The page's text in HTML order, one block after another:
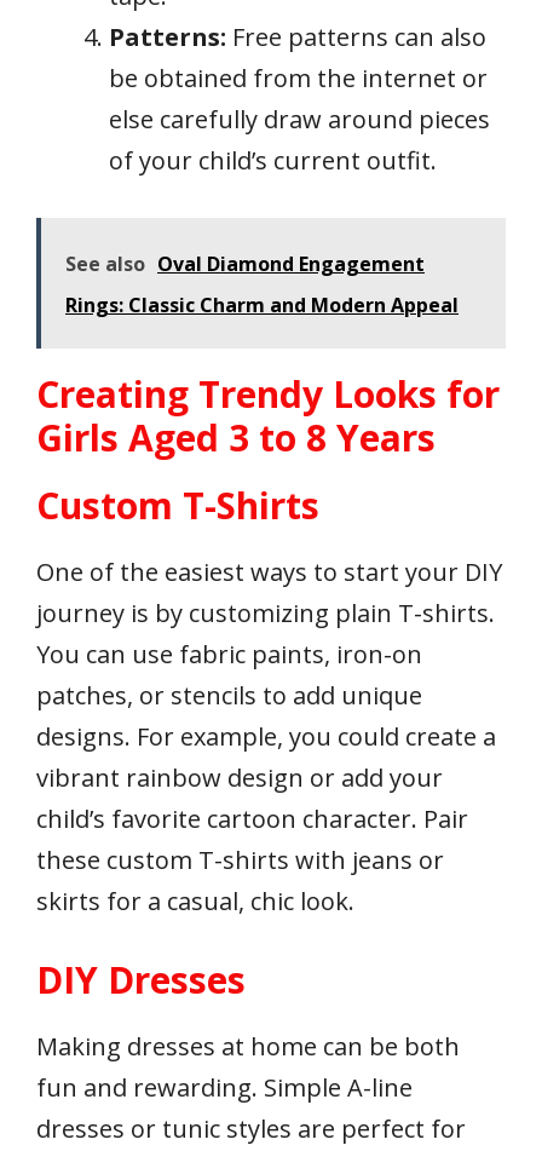
Patterns: Free patterns can also
be obtained from the internet or
else carefully draw around pieces
of your child’s current outfit.
See also Oval Diamond Engagement
Rings: Classic Charm and Modern Appeal
Creating Trendy Looks for
Girls Aged 3 to 8 Years
Custom T-Shirts
One of the easiest ways to start your DIY
journey is by customizing plain T-shirts.
You can use fabric paints, iron-on
patches, or stencils to add unique
designs. For example, you could create a
vibrant rainbow design or add your
child’s favorite cartoon character. Pair
these custom T-shirts with jeans or
skirts for a casual, chic look.
DIY Dresses
Making dresses at home can be both
fun and rewarding. Simple A-line
dresses or tunic styles are perfect for